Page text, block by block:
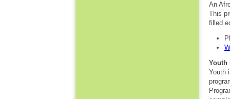
An
This
filled
Youth
Youth